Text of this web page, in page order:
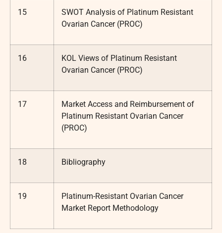
15
SWOT Analysis of Platinum Resistant
Ovarian Cancer (PROC)
16
KOL Views of Platinum Resistant
Ovarian Cancer (PROC)
17
Market Access and Reimbursement of
Platinum Resistant Ovarian Cancer
(PROC)
18 Bibliography
19
Platinum-Resistant Ovarian Cancer
Market Report Methodology